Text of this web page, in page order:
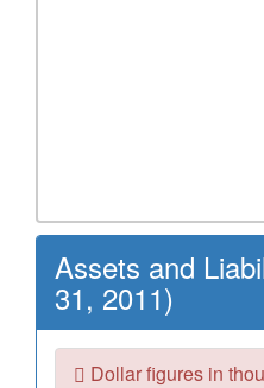
Assets and
31, 2011)
Dollar figures in